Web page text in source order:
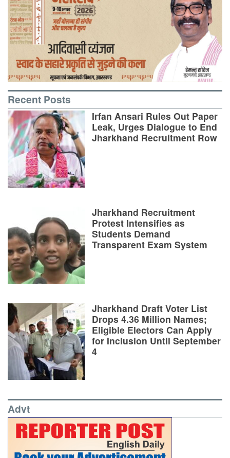
Recent Posts
Irfan Ansari Rules Out Paper
Leak, Urges Dialogue to End
Jharkhand Recruitment Row
Jharkhand Recruitment
Protest Intensifies as
Students Demand
Transparent Exam System
Jharkhand Draft Voter List
Drops 4.36 Million Names;
Eligible Electors Can Apply
for Inclusion Until September
4
Advt